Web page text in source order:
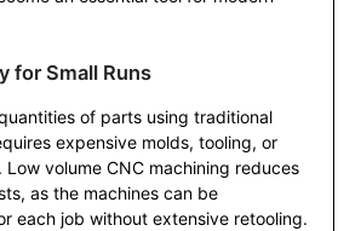
for Small Runs
of parts using traditional
expensive molds, tooling, or
volume CNC machining reduces
as the machines can be
each job without extensive retooling.